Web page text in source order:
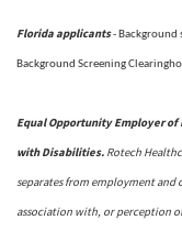
Florida applicants- Background
Background Screening
Equal Opportunity Employer
with Disabilities. Rotech
separates from employment and
association with, or perception